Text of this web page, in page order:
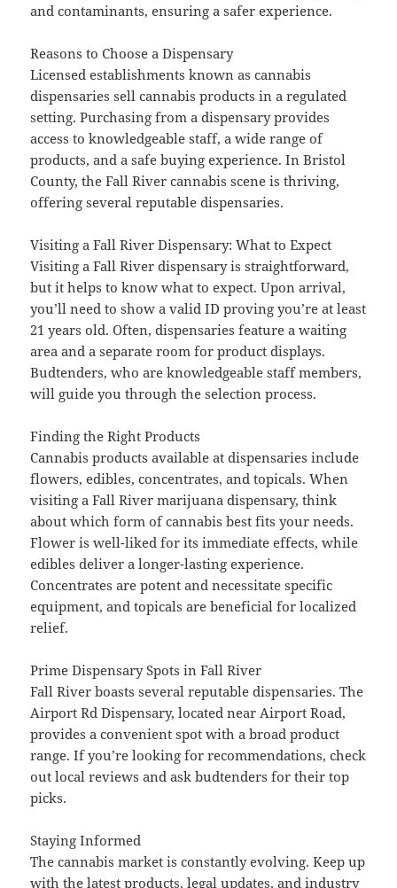
and contaminants, ensuring a safer experience.
Reasons to Choose a Dispensary
Licensed establishments known as cannabis
dispensaries sell cannabis products in a regulated
setting. Purchasing from a dispensary provides
access to knowledgeable staff, a wide range of
products, and a safe buying experience. In Bristol
County, the Fall River cannabis scene is thriving,
offering several reputable dispensaries.
Visiting a Fall River Dispensary: What to Expect
Visiting a Fall River dispensary is straightforward,
but it helps to know what to expect. Upon arrival,
you’ll need to show a valid ID proving you’re at least
21 years old. Often, dispensaries feature a waiting
area and a separate room for product displays.
Budtenders, who are knowledgeable staff members,
will guide you through the selection process.
Finding the Right Products
Cannabis products available at dispensaries include
flowers, edibles, concentrates, and topicals. When
visiting a Fall River marijuana dispensary, think
about which form of cannabis best fits your needs.
Flower is well-liked for its immediate effects, while
edibles deliver a longer-lasting experience.
Concentrates are potent and necessitate specific
equipment, and topicals are beneficial for localized
relief.
Prime Dispensary Spots in Fall River
Fall River boasts several reputable dispensaries. The
Airport Rd Dispensary, located near Airport Road,
provides a convenient spot with a broad product
range. If you’re looking for recommendations, check
out local reviews and ask budtenders for their top
picks.
Staying Informed
The cannabis market is constantly evolving. Keep up
with the latest products, legal updates, and industry